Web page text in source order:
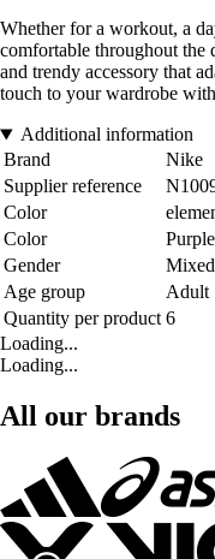
Whether for a workout, a
comfortable throughout the
and trendy accessory that
touch to your wardrobe
Additional information
Brand
Nike
Supplier reference
Color
Color
Purple
Gender
Mixed
Age group
Adult
Quantity per product 6
Loading...
Loading...
All our brands